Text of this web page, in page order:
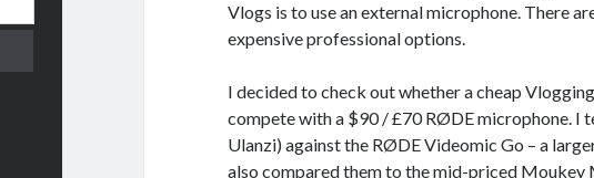
Vlogs is to use an external microphone. There
expensive professional options.
I decided to check out whether a cheap
compete with a $90 / £70 RØDE microphone. I
Ulanzi) against the RØDE Videomic Go – a
also compared them to the mid-priced Moukey